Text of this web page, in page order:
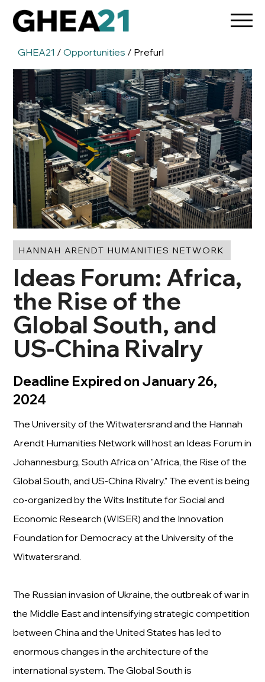
GHEA21 / Opportunities / Prefurl
HANNAH ARENDT HUMANITIES NETWORK
Ideas Forum: Africa,
the Rise of the
Global South, and
US-China Rivalry
Deadline Expired on January 26,
2024
The University of the Witwatersrand and the Hannah
Arendt Humanities Network will host an Ideas Forum in
Johannesburg, South Africa on "Africa, the Rise of the
Global South, and US-China Rivalry." The event is being
co-organized by the Wits Institute for Social and
Economic Research (WISER) and the Innovation
Foundation for Democracy at the University of the
Witwatersrand.
The Russian invasion of Ukraine, the outbreak of war in
the Middle East and intensifying strategic competition
between China and the United States has led to
enormous changes in the architecture of the
international system. The Global South is